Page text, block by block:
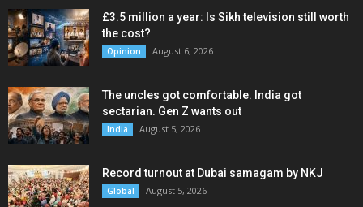
£3.5 million a year: Is Sikh television still worth
the cost?
Opinion August 6, 2026
The uncles got comfortable. India got
sectarian. Gen Z wants out
India August 5, 2026
Record turnout at Dubai samagam by NKJ
Global August 5, 2026